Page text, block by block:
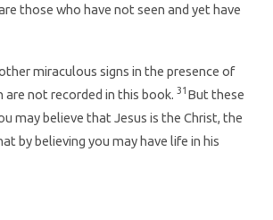
those who have not seen and yet have
miraculous signs in the presence of
are not recorded in this book. 31 But these
may believe that Jesus is the Christ, the
by believing you may have life in his